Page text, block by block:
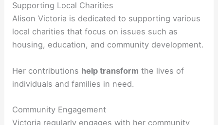
Supporting Local Charities
Alison Victoria is dedicated to supporting various
local charities that focus on issues such as
housing, education, and community development.
Her contributions help transform the lives of
individuals and families in need.
Community Engagement
Victoria regularly engages with her community